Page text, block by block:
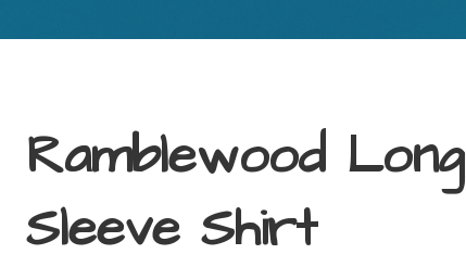
Ramblewood Long
Sleeve Shirt